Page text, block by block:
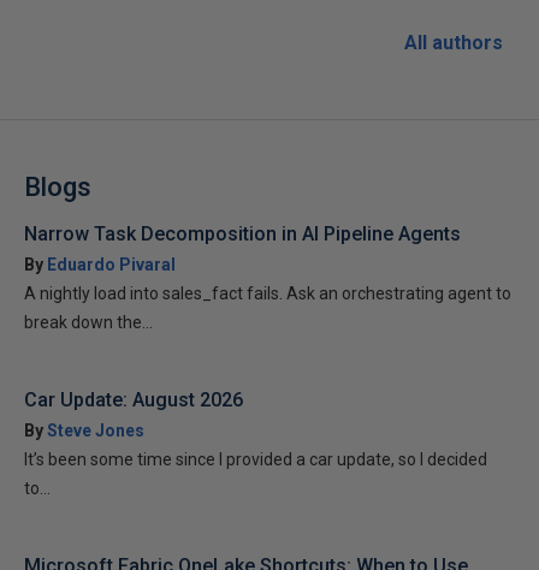
All authors
Blogs
Narrow Task Decomposition in AI Pipeline Agents
By Eduardo Pivaral
A nightly load into sales_fact fails. Ask an orchestrating agent to
break down the...
Car Update: August 2026
BySteve Jones
It’s been some time since I provided a car update, so I decided
to...